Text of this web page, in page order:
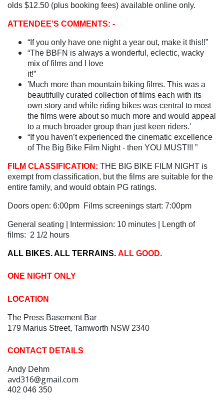
olds $12.50 (plus booking fees) available online only.
ATTENDEE’S COMMENTS: -
“If you only have one night a year out, make it this!!”
“The BBFN is always a wonderful, eclectic, wacky
mix of films and I love
'Much more than mountain biking films. This was a
beautifully curated collection of films each with its
own story and while riding bikes was central to most
the films were about so much more and would appeal
to a much broader group than just keen riders.'
“If you haven’t experienced the cinematic excellence
of The Big Bike Film Night - then YOU MUST!!! ”
FILM CLASSIFICATION: THE BIG BIKE FILM NIGHT is
exempt from classification, but the films are suitable for the
entire family, and would obtain PG ratings.
Doors open: 6:00pm Films screenings start: 7:00pm
General seating | Intermission: 10 minutes | Length of
films: 2 1/2 hours
ALL BIKES. ALL TERRAINS. ALL GOOD.
ONE NIGHT ONLY
LOCATION
The Press Basement Bar
179 Marius Street, Tamworth NSW 2340
CONTACT DETAILS
Andy Dehm
avd316@gmail.com
402 046 350